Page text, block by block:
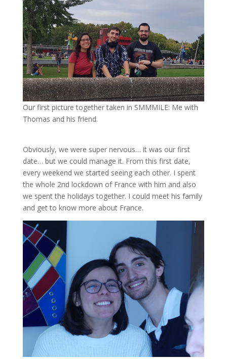
Our first picture together taken in SMMMILE: Me with
Thomas and his friend.
Obviously, we were super nervous… it was our first
date… but we could manage it. From this first date,
every weekend we started seeing each other. I spent
the whole 2nd lockdown of France with him and also
we spent the holidays together. I could meet his family
and get to know more about France.